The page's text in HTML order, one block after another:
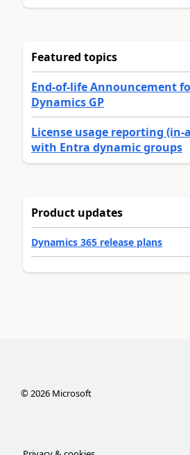
Featured topics
End-of-life Announcement
Dynamics GP
License usage reporting (in-
with Entra dynamic groups
Product updates
Dynamics 365 release plans
©2026Microsoft